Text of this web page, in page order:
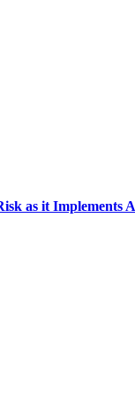
as it Implements